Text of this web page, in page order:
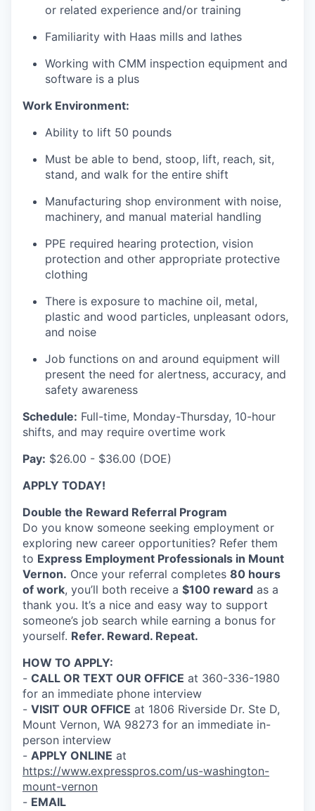
Investors
Investor Directory
Signature Investors
Become an Investor
Events and Workshops
News
Sign Up for Our Newsletter
Photo Galleries
Media Center
or related experience and/or training
Familiarity with Haas mills and lathes
Working with CMM inspection equipment and
software is a plus
Work Environment:
Ability to lift 50 pounds
Must be able to bend, stoop, lift, reach, sit,
stand, and walk for the entire shift
Manufacturing shop environment with noise,
machinery, and manual material handling
PPE required hearing protection, vision
protection and other appropriate protective
clothing
There is exposure to machine oil, metal,
plastic and wood particles, unpleasant odors,
and noise
Job functions on and around equipment will
present the need for alertness, accuracy, and
safety awareness
Schedule: Full-time, Monday-Thursday, 10-hour
shifts, and may require overtime work
Pay: $26.00 - $36.00 (DOE)
APPLY TODAY!
Double the Reward Referral Program
Do you know someone seeking employment or
exploring new career opportunities? Refer them
to Express Employment Professionals in Mount
Vernon. Once your referral completes 80 hours
of work, you’ll both receive a $100 reward as a
thank you. It’s a nice and easy way to support
someone’s job search while earning a bonus for
yourself. Refer. Reward. Repeat.
HOW TO APPLY:
- CALL OR TEXT OUR OFFICE at 360-336-1980
for an immediate phone interview
- VISIT OUR OFFICE at 1806 Riverside Dr. Ste D,
Mount Vernon, WA 98273 for an immediate in-
person interview
- APPLY ONLINE at
https://www.expresspros.com/us-washington-
mount-vernon
- EMAIL